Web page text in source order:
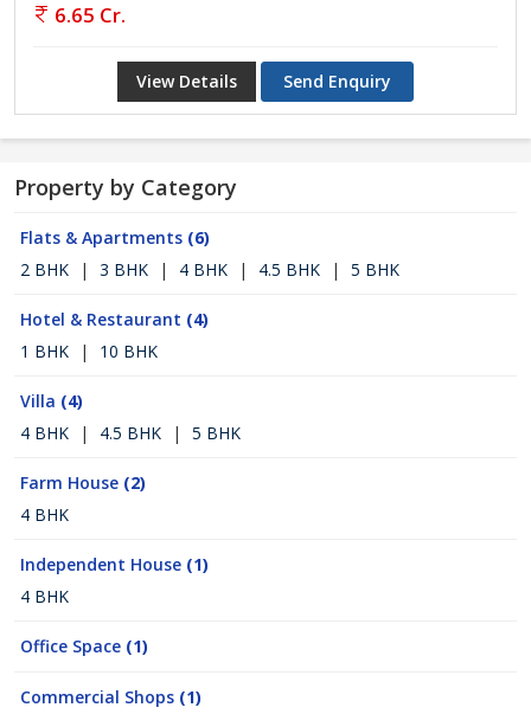
6.65 Cr.
View Details Send Enquiry
Property by Category
Flats & Apartments (6)
2 BHK
| 3 BHK | 4 BHK | 4.5 BHK | 5 BHK
Hotel & Restaurant (4)
1 BHK
| 10 BHK
Villa (4)
4 BHK
| 4.5 BHK | 5 BHK
Farm House (2)
4 BHK
Independent House (1)
4 BHK
Office Space (1)
Commercial Shops (1)